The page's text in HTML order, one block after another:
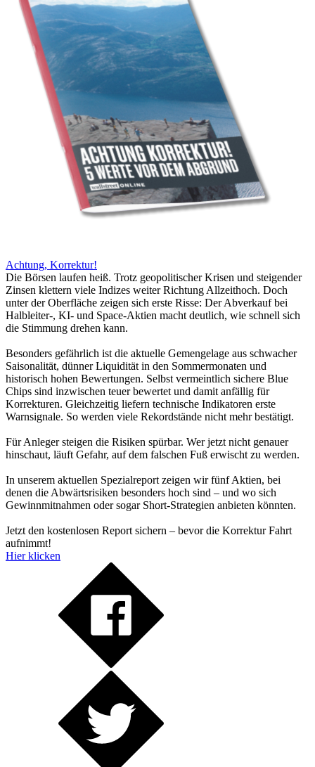
Achtung, Korrektur!
Die Börsen laufen heiß. Trotz geopolitischer Krisen und steigender
Zinsen klettern viele Indizes weiter Richtung Allzeithoch. Doch
unter der Oberfläche zeigen sich erste Risse: Der Abverkauf bei
Halbleiter-, KI- und Space-Aktien macht deutlich, wie schnell sich
die Stimmung drehen kann.
Besonders gefährlich ist die aktuelle Gemengelage aus schwacher
Saisonalität, dünner Liquidität in den Sommermonaten und
historisch hohen Bewertungen. Selbst vermeintlich sichere Blue
Chips sind inzwischen teuer bewertet und damit anfällig für
Korrekturen. Gleichzeitig liefern technische Indikatoren erste
Warnsignale. So werden viele Rekordstände nicht mehr bestätigt.
Für Anleger steigen die Risiken spürbar. Wer jetzt nicht genauer
hinschaut, läuft Gefahr, auf dem falschen Fuß erwischt zu werden.
In unserem aktuellen Spezialreport zeigen wir fünf Aktien, bei
denen die Abwärtsrisiken besonders hoch sind – und wo sich
Gewinnmitnahmen oder sogar Short-Strategien anbieten könnten.
Jetzt den kostenlosen Report sichern – bevor die Korrektur Fahrt
aufnimmt!
Hier klicken